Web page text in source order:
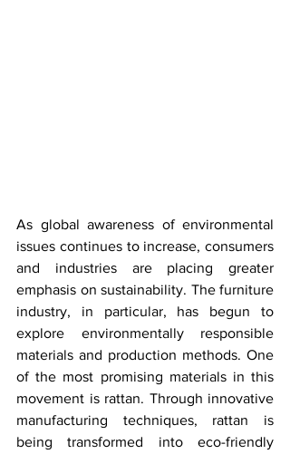
As global awareness of environmental
issues continues to increase, consumers
and industries are placing greater
emphasis on sustainability. The furniture
industry, in particular, has begun to
explore environmentally responsible
materials and production methods. One
of the most promising materials in this
movement is rattan. Through innovative
manufacturing techniques, rattan is
being transformed into eco-friendly